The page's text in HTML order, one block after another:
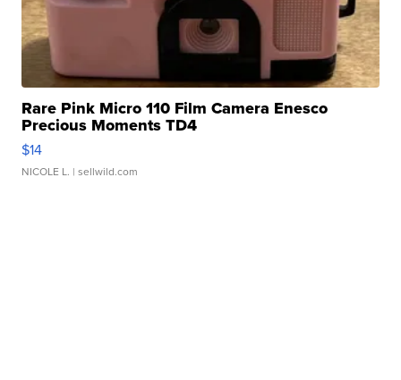
Rare Pink Micro 110 Film Camera Enesco
Precious Moments TD4
$14
NICOLE L. | sellwild.com